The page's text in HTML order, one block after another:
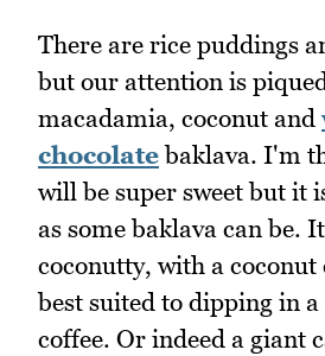
There are rice puddings
but our attention is
macadamia, coconut and
chocolatebaklava. I'm
will be super sweet but it
as some baklava can be.
coconutty, with a coconut
best suited to dipping in
coffee. Or indeed a giant